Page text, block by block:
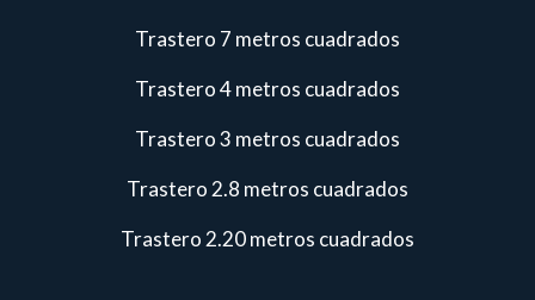
Trastero 7 metros cuadrados
Trastero 4 metros cuadrados
Trastero 3 metros cuadrados
Trastero 2.8 metros cuadrados
Trastero 2.20 metros cuadrados